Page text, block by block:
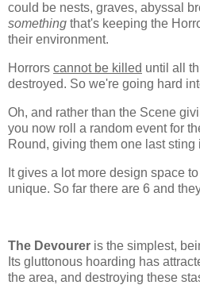
could be nests, graves, abyssal
something that's keeping the
their environment.
Horrors cannot be killed until all
destroyed. So we're going hard
Oh, and rather than the Scene
you now roll a random event for
Round, giving them one last sting
It gives a lot more design space
unique. So far there are 6 and
The Devourer is the simplest,
Its gluttonous hoarding has
the area, and destroying these